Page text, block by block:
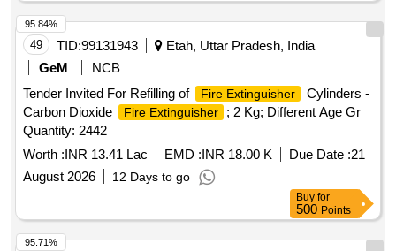
49 TID:99131943
Etah, Uttar Pradesh, India
GeM
NCB
Tender Invited For Refilling of
Fire Extinguisher
Cylinders -
Carbon Dioxide
Fire Extinguisher
; 2 Kg; Different Age Gr
Quantity: 2442
Worth :INR 13.41 Lac EMD :INR 18.00 K Due Date :21
August 2026
12 Days to go
95.84%
Buy for
500 Points
95.71%